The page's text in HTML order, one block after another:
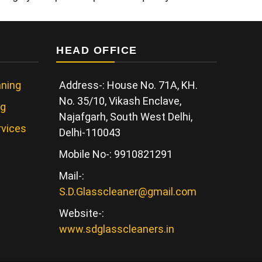
HEAD OFFICE
Address-: House No. 71A, KH.
No. 35/10, Vikash Enclave,
Najafgarh, South West Delhi,
Delhi-110043
Mobile No-: 9910821291
Mail-:
S.D.Glasscleaner@gmail.com
Website-:
www.sdglasscleaners.in